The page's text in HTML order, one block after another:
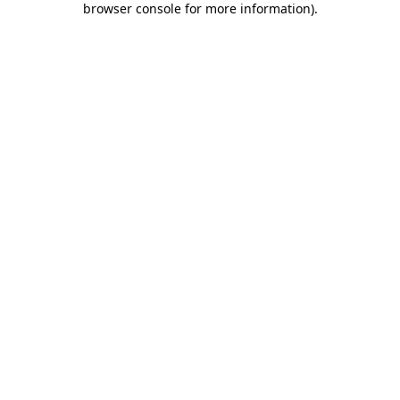
browser console for more information).